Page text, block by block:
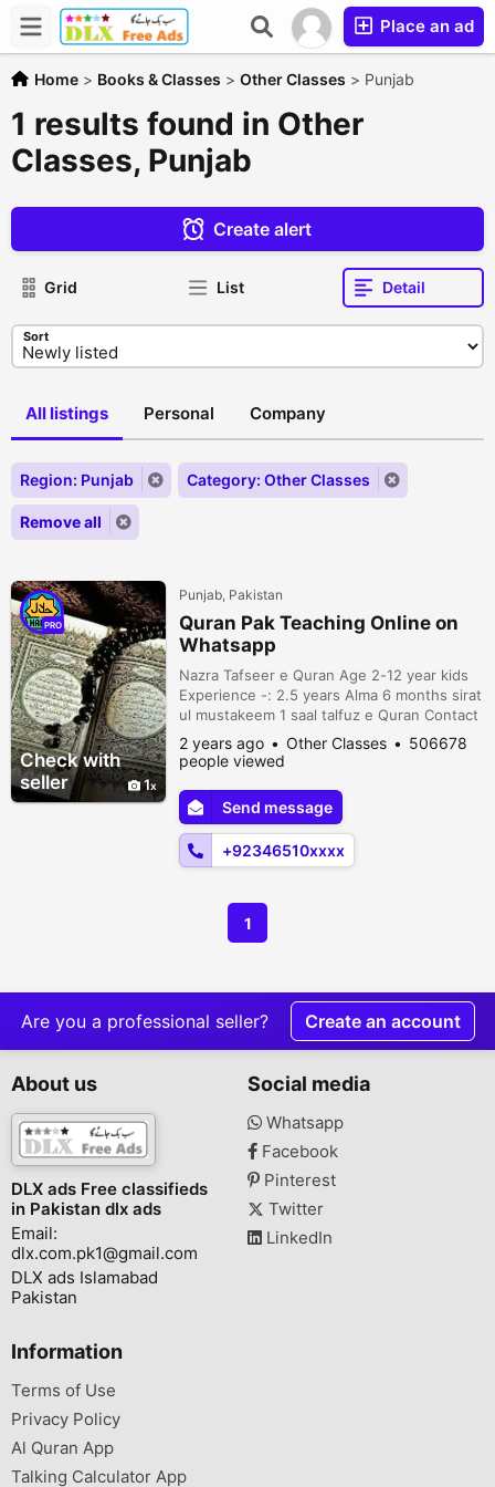
Place an ad
Home > Books & Classes > Other Classes > Punjab
1 results found in Other
Classes, Punjab
Create alert
Grid List Detail
Sort
All listings Personal Company
Region: Punjab Category: Other Classes
Remove all
Check with
seller
1
PRO
Punjab, Pakistan
Quran Pak Teaching Online on
Whatsapp
Nazra Tafseer e Quran Age 2-12 year kids
Experience -: 2.5 years Alma 6 months sirat
ul mustakeem 1 saal talfuz e Quran Contact
on +923465106776
2 years ago Other Classes
506678
people viewed
Send message
+92346510xxxx
1
Are you a professional seller? Create an account
About us
DLX ads Free classifieds
in Pakistan dlx ads
Email:
dlx.com.pk1@gmail.com
DLX ads Islamabad
Pakistan
Social media
Whatsapp
Facebook
Pinterest
Twitter
LinkedIn
Information
Terms of Use
Privacy Policy
Al Quran App
Talking Calculator App